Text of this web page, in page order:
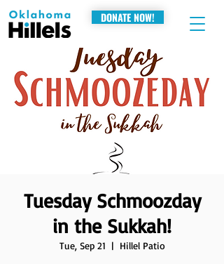
DONATE NOW!
Tuesday Schmoozday
in the Sukkah!
Tue, Sep 21
  |
Hillel Patio